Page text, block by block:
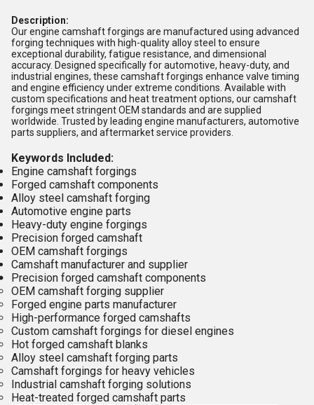
Description:
Ourengine camshaft forgings are manufactured using advanced
forging techniques with high-quality alloy steel to ensure
exceptional durability, fatigue resistance, and dimensional
accuracy. Designed specifically forautomotive, heavy-duty, and
industrial engines, these camshaft forgings enhance valve timing
and engine efficiency under extreme conditions. Available with
custom specifications and heat treatment options, our camshaft
forgings meet stringentOEM standards and are supplied
worldwide. Trusted by leading engine manufacturers, automotive
parts suppliers, and aftermarket service providers
Keywords Included:
Engine camshaft forgings
Forged camshaft components
Alloy steel camshaft forging
Automotive engine parts
Heavy-duty engine forgings
Precision forged camshaft
OEM camshaft forgings
Camshaft manufacturer and supplier
Precision forged camshaft components
OEM camshaft forging supplier
Forged engine parts manufacturer
High-performance forged camshafts
Custom camshaft forgings for diesel engines
Hot forged camshaft blanks
Alloy steel camshaft forging parts
Camshaft forgings for heavy vehicles
Industrial camshaft forging solutions
Heat-treated forged camshaft parts